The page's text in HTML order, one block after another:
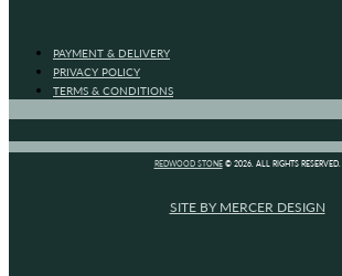
PAYMENT & DELIVERY
PRIVACY POLICY
TERMS & CONDITIONS
REDWOOD STONE© 2026. ALL RIGHTS RESERVED.
SITE BY MERCER DESIGN